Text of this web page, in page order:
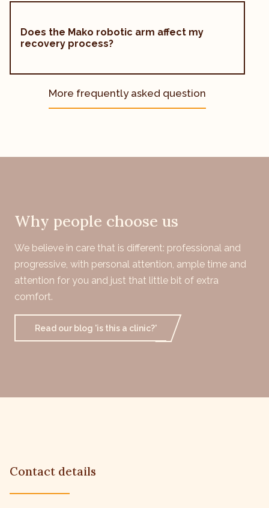
Does the Mako robotic arm affect my
recovery process?
More frequently asked question
Why people choose us
We believe in care that is different: professional and
progressive, with personal attention, ample time and
attention for you and just that little bit of extra
comfort.
Read our blog 'is this a clinic?'
Contact details